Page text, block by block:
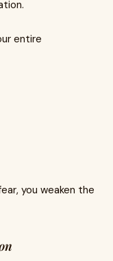
entire
you weaken the